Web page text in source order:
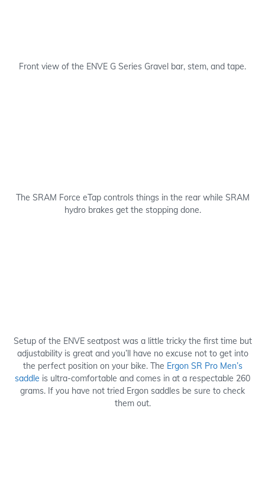
Front view of the ENVE G Series Gravel bar, stem, and tape.
The SRAM Force eTap controls things in the rear while SRAM
hydro brakes get the stopping done.
Setup of the ENVE seatpost was a little tricky the first time but
adjustability is great and you’ll have no excuse not to get into
the perfect position on your bike. The Ergon SR Pro Men’s
saddle is ultra-comfortable and comes in at a respectable 260
grams. If you have not tried Ergon saddles be sure to check
them out.